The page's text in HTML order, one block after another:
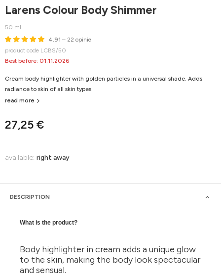
Larens Colour Body Shimmer
50 ml
4.91 – 22 opinie
product code LCBS/50
Best before: 01.11.2026
27,25 €
Cream body highlighter with golden particles in a universal shade. Adds
radiance to skin of all skin types.
read more
available: right away
DESCRIPTION
What is the product?
Body highlighter in cream adds a unique glow
to the skin, making the body look spectacular
and sensual.